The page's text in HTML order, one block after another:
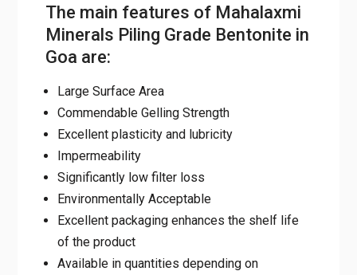
The main features of Mahalaxmi
Minerals Piling Grade Bentonite in
Goa are:
Large Surface Area
Commendable Gelling Strength
Excellent plasticity and lubricity
Impermeability
Significantly low filter loss
Environmentally Acceptable
Excellent packaging enhances the shelf life
of the product
Available in quantities depending on